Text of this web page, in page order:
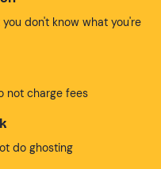
don't know what you're
not charge fees
do ghosting